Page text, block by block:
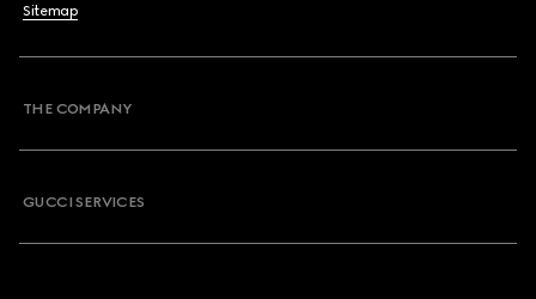
Sitemap
THE COMPANY
GUCCI SERVICES